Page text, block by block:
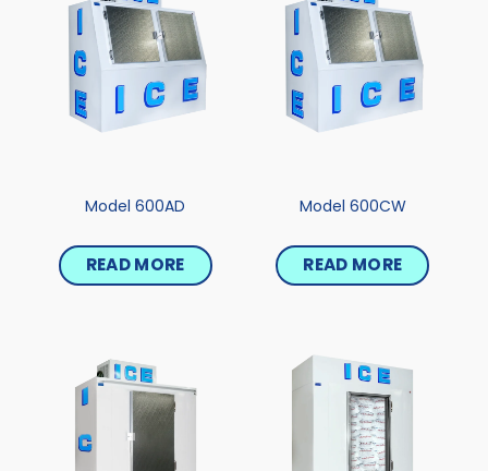
Model 600AD
READ MORE
Model 600CW
READ MORE